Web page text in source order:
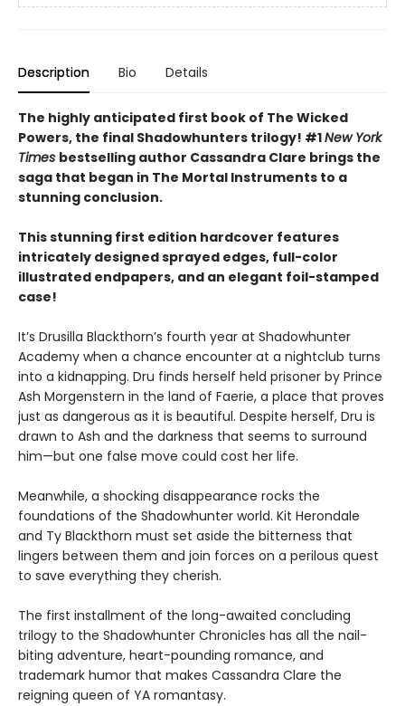
Description Bio Details
The highly anticipated first book of The Wicked
Powers, the final Shadowhunters trilogy! #1New York
Times bestselling author Cassandra Clare brings the
saga that began in The Mortal Instruments to a
stunning conclusion.
This stunning first edition hardcover features
intricately designed sprayed edges, full-color
illustrated endpapers, and an elegant foil-stamped
case!
It’s Drusilla Blackthorn’s fourth year at Shadowhunter
Academy when a chance encounter at a nightclub turns
into a kidnapping. Dru finds herself held prisoner by Prince
Ash Morgenstern in the land of Faerie, a place that proves
just as dangerous as it is beautiful. Despite herself, Dru is
drawn to Ash and the darkness that seems to surround
him—but one false move could cost her life.
Meanwhile, a shocking disappearance rocks the
foundations of the Shadowhunter world. Kit Herondale
and Ty Blackthorn must set aside the bitterness that
lingers between them and join forces on a perilous quest
to save everything they cherish.
The first installment of the long-awaited concluding
trilogy to the Shadowhunter Chronicles has all the nail-
biting adventure, heart-pounding romance, and
trademark humor that makes Cassandra Clare the
reigning queen of YA romantasy.